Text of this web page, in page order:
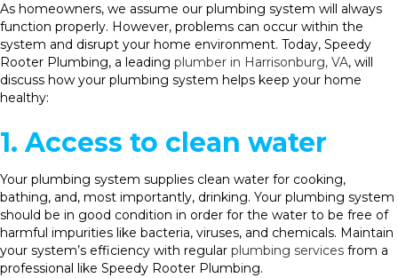
As homeowners, we assume our plumbing system will always
function properly. However, problems can occur within the
system and disrupt your home environment. Today, Speedy
Rooter Plumbing, a leading plumber in Harrisonburg, VA, will
discuss how your plumbing system helps keep your home
healthy:
1. Access to clean water
Your plumbing system supplies clean water for cooking,
bathing, and, most importantly, drinking. Your plumbing system
should be in good condition in order for the water to be free of
harmful impurities like bacteria, viruses, and chemicals. Maintain
your system’s efficiency with regular plumbing services from a
professional like Speedy Rooter Plumbing.